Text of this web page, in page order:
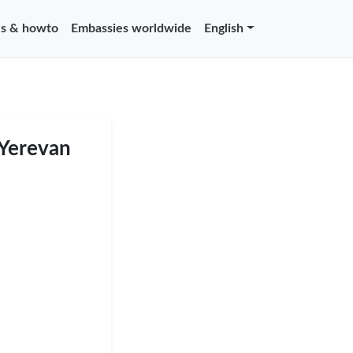
& howto Embassies worldwide English